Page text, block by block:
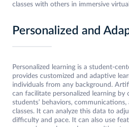
classes with others in immersive
Personalized and
Personalized learning is a student-
provides customized and adaptive
individuals from any background.
can facilitate personalized learning by
students’ behaviors,
classes. It can analyze this data to
difficulty and pace. It can also use